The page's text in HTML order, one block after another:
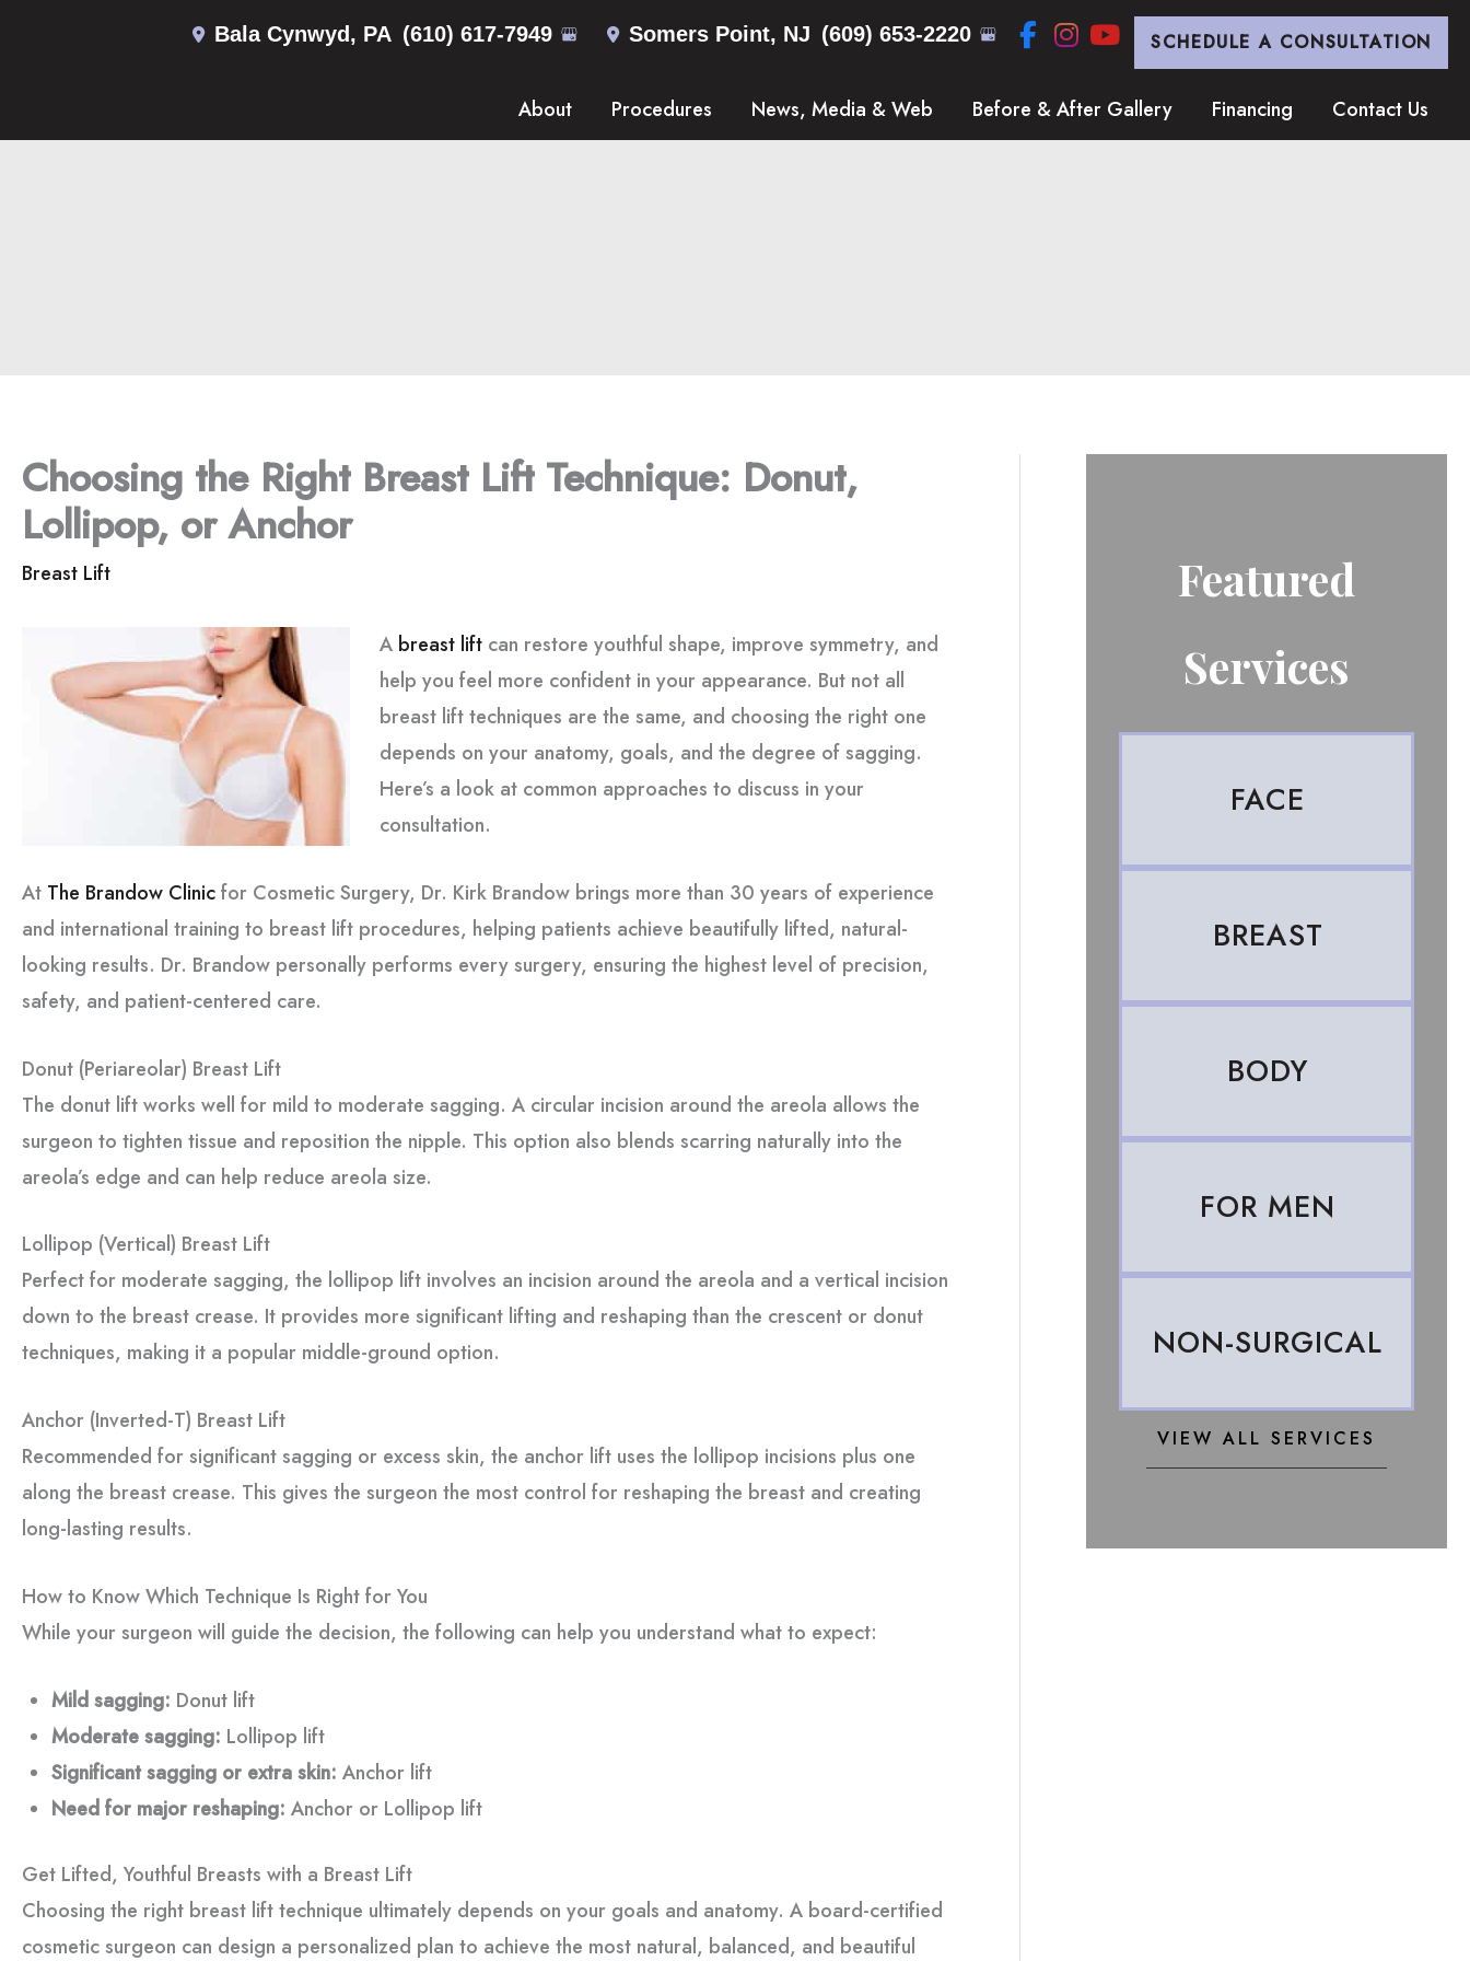
Bala Cynwyd , PA (610) 617-7949 Somers Point, NJ (609) 653-2220 SCHEDULE A CONSULTATION
About Procedures News, Media & Web Before & After Gallery Financing Contact Us
Choosing the Right Breast Lift Technique: Donut,
Lollipop, or Anchor
Breast Lift
A breast lift can restore youthful shape, improve symmetry, and
help you feel more confident in your appearance. But not all
breast lift techniques are the same, and choosing the right one
depends on your anatomy, goals, and the degree of sagging.
Here’s a look at common approaches to discuss in your
consultation.
At The Brandow Clinicfor Cosmetic Surgery, Dr. Kirk Brandow brings more than 30 years of experience
and international training to breast lift procedures, helping patients achieve beautifully lifted, natural-
looking results. Dr. Brandow personally performs every surgery, ensuring the highest level of precision,
safety, and patient-centered care.
Donut (Periareolar) Breast Lift
The donut lift works well for mild to moderate sagging. A circular incision around the areola allows the
surgeon to tighten tissue and reposition the nipple. This option also blends scarring naturally into the
areola’s edge and can help reduce areola size.
Lollipop (Vertical) Breast Lift
Perfect for moderate sagging, the lollipop lift involves an incision around the areola and a vertical incision
down to the breast crease. It provides more significant lifting and reshaping than the crescent or donut
techniques, making it a popular middle-ground option.
Anchor (Inverted-T) Breast Lift
Recommended for significant sagging or excess skin, the anchor lift uses the lollipop incisions plus one
along the breast crease. This gives the surgeon the most control for reshaping the breast and creating
long-lasting results.
How to Know Which Technique Is Right for You
While your surgeon will guide the decision, the following can help you understand what to expect:
Mild sagging: Donut lift
Moderate sagging: Lollipop lift
Significant sagging or extra skin: Anchor lift
Need for major reshaping: Anchor or Lollipop lift
Get Lifted, Youthful Breasts with a Breast Lift
Choosing the right breast lift technique ultimately depends on your goals and anatomy. A board-certified
cosmetic surgeon can design a personalized plan to achieve the most natural, balanced, and beautiful
Featured
Services
FACE
BREAST
BODY
FOR MEN
NON-SURGICAL
VIEW ALL SERVICES